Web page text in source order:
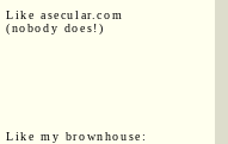
Like asecular.com
(nobody does!)
Like my brownhouse: